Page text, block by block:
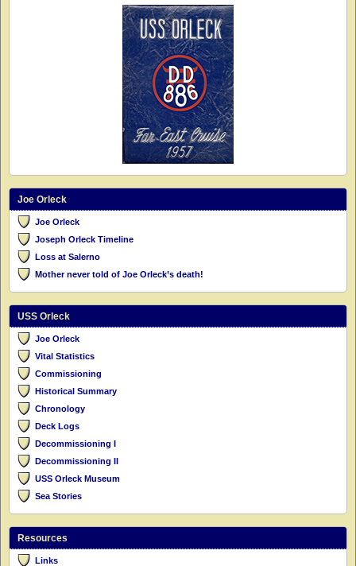
Joe Orleck
Joe Orleck
Joseph Orleck Timeline
Loss at Salerno
Mother never told of Joe Orleck’s death!
USS Orleck
Joe Orleck
Vital Statistics
Commissioning
Historical Summary
Chronology
Deck Logs
Decommissioning I
Decommissioning II
USS Orleck Museum
Sea Stories
Resources
Links